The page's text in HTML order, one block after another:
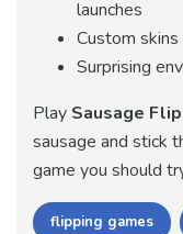
launches
Custom
Surprising
Play Sausage
sausage and stick
game you should
flipping games